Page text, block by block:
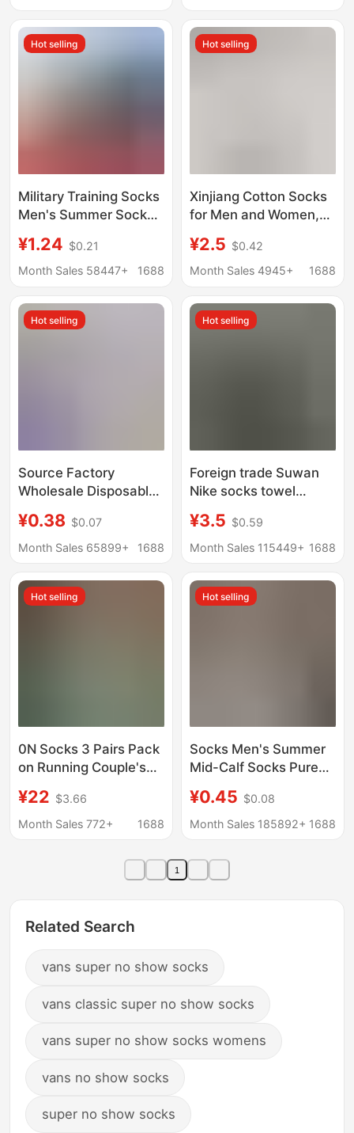
Running Socks
Resistant, Sports Solid
Color Short Cotton
Hot selling
Military Training Socks
Men's Summer Socks
Socks Middle Tube
Odor-proof Navy Blue
Breathable Sports
Socks
¥1.24 $0.21
Month Sales 58447+
1688
Hot selling
Xinjiang Cotton Socks
for Men and Women,
Sweat-Absorbent,
Pure Cotton Sports
and Summer Solid
Color Short Socks,
¥2.5 $0.42
Month Sales 4945+
1688
Hot selling
Source Factory
Wholesale Disposable
Color Cotton Socks
Anti-Odor Daily
Summer Short Socks
Unisex
¥0.38 $0.07
Month Sales 65899+
1688
Hot selling
Foreign trade Suwan
Nike socks towel
sports socks black and
white long tube men
socks
¥3.5 $0.59
Month Sales 115449+ 1688
Hot selling
0N Socks 3 Pairs Pack
on Running Couple's
Men's and Women's
Lettered Trendy Socks
Length Sports Socks
¥22 $3.66
Month Sales 772+
1688
Hot selling
Socks Men's Summer
Mid-Calf Socks Pure
Versatile Men's and
Women's Boat Socks
Stockings Zhuji Socks
Industry
¥0.45 $0.08
Month Sales 185892+ 1688
1
Related Search
vans super no show socks
vans classic super no show socks
vans super no show socks womens
vans no show socks
super no show socks